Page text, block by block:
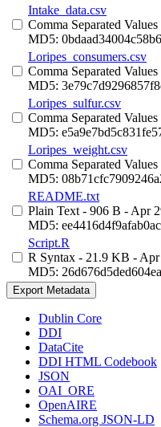
Intake_data.csv
Comma Separated Values
MD5:
Loripes_consumers.csv
Comma Separated Values
MD5:
Loripes_sulfur.csv
Comma Separated Values
MD5:
Loripes_weight.csv
Comma Separated Values
MD5:
README.txt
Plain Text - 906 B - Apr
MD5:
Script.R
R Syntax - 21.9 KB - Apr
MD5:
Export Metadata
Dublin Core
DDI
DataCite
DDI HTML Codebook
JSON
OAI_ORE
OpenAIRE
Schema.org JSON-LD